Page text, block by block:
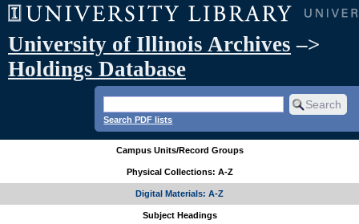
University of Illinois Archives –>
Holdings Database
Search PDF lists
Campus Units/Record Groups
Physical Collections: A-Z
Digital Materials: A-Z
Subject Headings